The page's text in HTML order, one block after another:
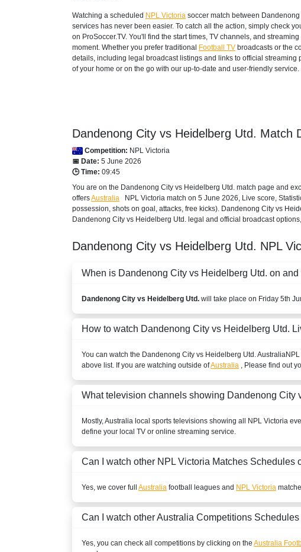
Watching a scheduled NPL Victoria soccer match between
services has never been easier. To catch all the action, simply check
on ProSoccer.TV. You'll find the start times, TV channels, and
moment. Whether you prefer traditional Football TV broadcasts or the
details, including legal broadcast listings and links to official
of your home or on the go with our up-to-date and user-friendly service.
Dandenong City vs Heidelberg Utd. Match
Competition: NPL Victoria
📅 Date: 5 June 2026
🕒 Time: 09:45
You are on the Dandenong City vs Heidelberg Utd. match page and
offersAustralia NPL Victoria match on 5 June 2026, Live score,
possession, shots on goal, attacks, free kicks). Dandenong City vs
Dandenong City vs Heidelberg Utd. legal and official broadcast
Dandenong City vs Heidelberg Utd. NPL
When is Dandenong City vs Heidelberg Utd. on
Dandenong City vs Heidelberg Utd. will take place on Friday 5th
How to watch Dandenong City vs Heidelberg Utd.
You can watch the Dandenong City vs Heidelberg Utd. Australia
above list. If you are watching outside ofAustralia , Please find out
What television channels showing Dandenong City
Mostly, Australia local sports televisions showing all NPL Victoria
define your local TV or online streaming service.
Can I watch other NPL Victoria Matches Schedules
Yes, we cover full Australia football leagues and NPL Victoria
Can I watch otherAustralia Competitions
Yes, you can check all competitions by clicking on the Australia